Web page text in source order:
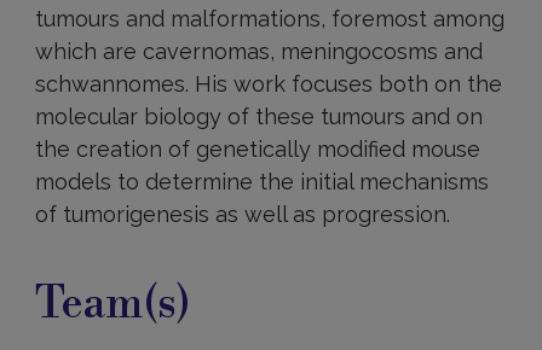
tumours and malformations, foremost among
which are cavernomas, meningocosms and
schwannomes. His work focuses both on the
molecular biology of these tumours and on
the creation of genetically modified mouse
models to determine the initial mechanisms
of tumorigenesis as well as progression.
Team(s)